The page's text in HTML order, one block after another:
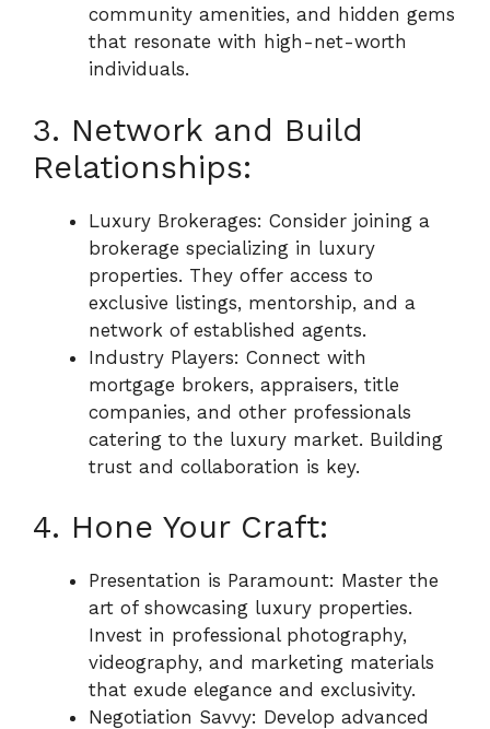
community amenities, and hidden gems
that resonate with high-net-worth
individuals.
3. Network and Build
Relationships:
Luxury Brokerages: Consider joining a
brokerage specializing in luxury
properties. They offer access to
exclusive listings, mentorship, and a
network of established agents.
Industry Players: Connect with
mortgage brokers, appraisers, title
companies, and other professionals
catering to the luxury market. Building
trust and collaboration is key.
4. Hone Your Craft:
Presentation is Paramount: Master the
art of showcasing luxury properties.
Invest in professional photography,
videography, and marketing materials
that exude elegance and exclusivity.
Negotiation Savvy: Develop advanced